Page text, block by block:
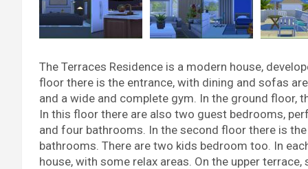
The Terraces Residence is a modern house,
floor there is the entrance, with dining and sofas
and a wide and complete gym. In the ground floor,
In this floor there are also two guest bedrooms,
and four bathrooms. In the second floor there is
bathrooms. There are two kids bedroom too. In
house, with some relax areas. On the upper